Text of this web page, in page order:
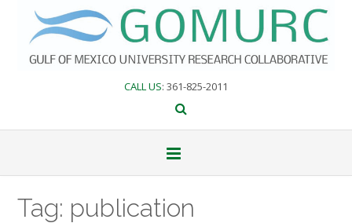
content
CALL US: 361-825-2011
Tag: publication